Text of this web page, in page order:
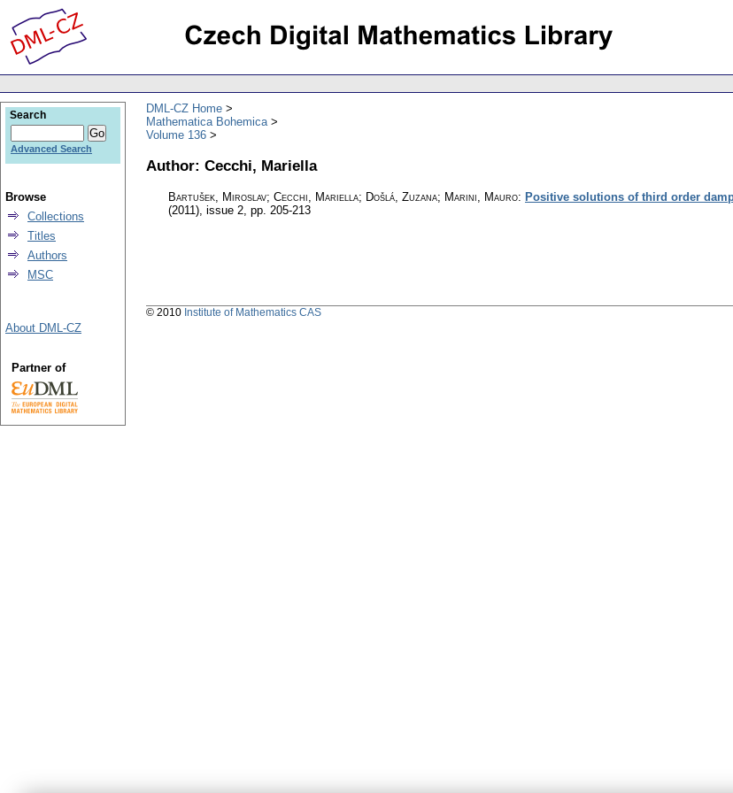
DML-CZ Home
Mathematica Bohemica
Volume 136
Author: Cecchi, Mariella
Bartušek, Miroslav; Cecchi, Mariella; Došlá, Zuzana; Marini, Mauro: Positive solutions of third order
(2011), issue 2, pp. 205-213
Search
Advanced Search
Browse
Collections
Titles
Authors
MSC
About DML-CZ
Partner of
© 2010 Institute of Mathematics CAS